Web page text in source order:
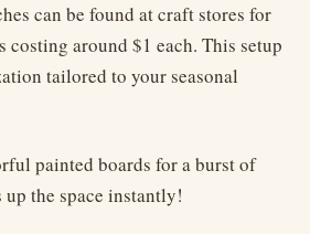
can be found at craft stores for
costing around $1 each. This setup
tailored to your seasonal
painted boards for a burst of
the space instantly!